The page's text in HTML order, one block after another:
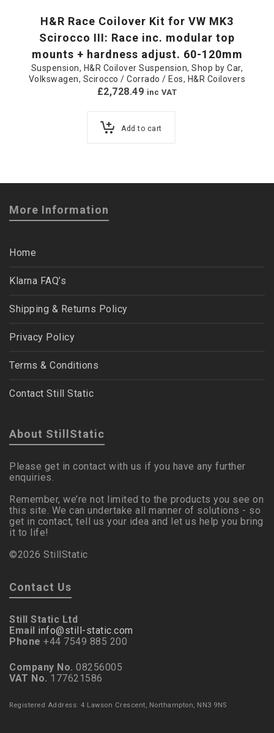
H&R Race Coilover Kit for VW MK3
Scirocco III: Race inc. modular top
mounts + hardness adjust. 60-120mm
Suspension, H&R Coilover Suspension,Shop by Car,
Volkswagen, Scirocco / Corrado / Eos, H&R Coilovers
£2,728.49 inc VAT
Add to cart
More Information
Home
Klarna FAQ’s
Shipping & Returns Policy
Privacy Policy
Terms & Conditions
Contact Still Static
About StillStatic
Please get in contact with us if you have any further
enquiries.
Remember, we’re not limited to the products you see on
this site. We can undertake all manner of solutions - so
get in contact, tell us your idea and let us help you bring
it to life!
©2026 StillStatic
Contact Us
Still Static Ltd
Email info@still-static.com
Phone +44 7549 885 200
Company No. 08256005
VAT No. 177621586
Registered Address: 4 Lawson Crescent, Northampton, NN3 9NS